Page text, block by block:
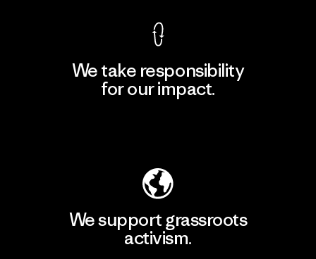
We take responsibility
for our impact.
We support grassroots
activism.